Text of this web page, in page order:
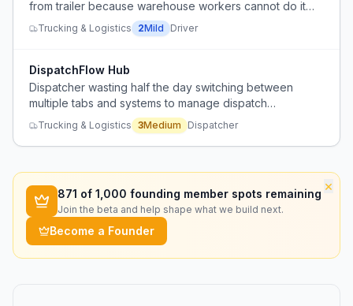
from trailer because warehouse workers cannot do it
themselves.
Trucking & Logistics 2Mild Driver
DispatchFlow Hub
Dispatcher wasting half the day switching between
multiple tabs and systems to manage dispatch
operations.
Trucking & Logistics 3Medium Dispatcher
×
871 of 1,000 founding member spots remaining
Join the beta and help shape what we build next.
Become a Founder